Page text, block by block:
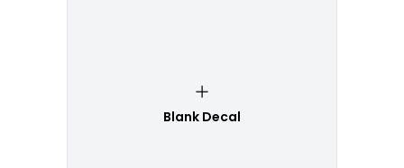
Blank Decal